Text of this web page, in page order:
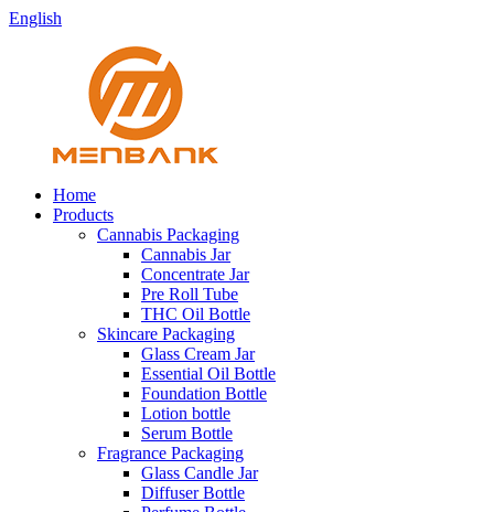
English
Home
Products
Cannabis Packaging
Cannabis Jar
Concentrate Jar
Pre Roll Tube
THC Oil Bottle
Skincare Packaging
Glass Cream Jar
Essential Oil Bottle
Foundation Bottle
Lotion bottle
Serum Bottle
Fragrance Packaging
Glass Candle Jar
Diffuser Bottle